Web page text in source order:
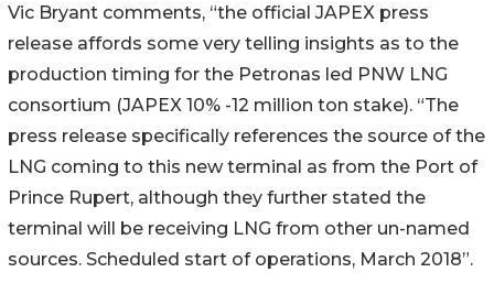
Vic Bryant comments, “the official JAPEX press
release affords some very telling insights as to the
production timing for the Petronas led PNW LNG
consortium (JAPEX 10% -12 million ton stake). “The
press release specifically references the source of the
LNG coming to this new terminal as from the Port of
Prince Rupert, although they further stated the
terminal will be receiving LNG from other un-named
sources. Scheduled start of operations, March 2018”.